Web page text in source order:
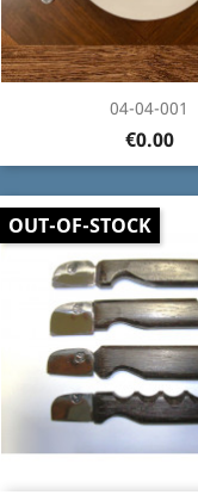
04-04-001
€0.00
OUT-OF-STOCK